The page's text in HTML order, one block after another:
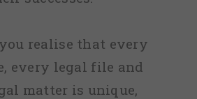
realise that every
every legal file and
matter is unique,